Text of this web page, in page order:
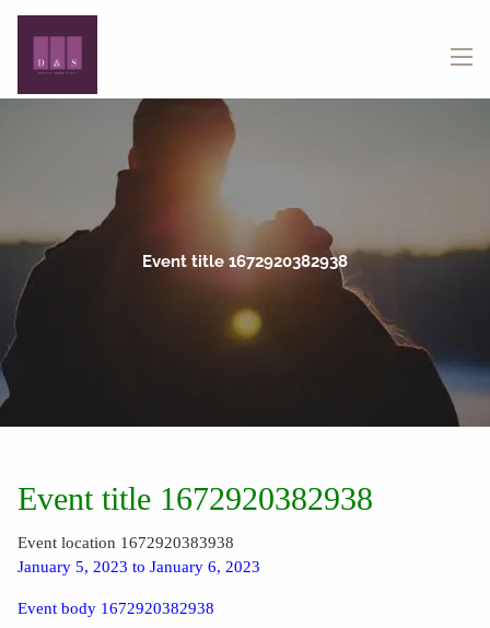
Skip to main content
Event title 1672920382938
Event title 1672920382938
Event location 1672920383938
January 5, 2023 to January 6, 2023
Event body 1672920382938